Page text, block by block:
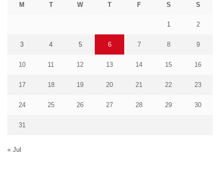
M T W T F S S
1 2
3 4 5 6 7 8 9
10 11 12 13 14 15 16
17 18 19 20 21 22 23
24 25 26 27 28 29 30
31
« Jul